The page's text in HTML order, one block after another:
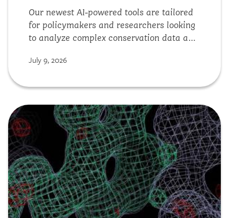
Our newest AI-powered tools are tailored
for policymakers and researchers looking
to analyze complex conservation data and
July 9, 2026
Image